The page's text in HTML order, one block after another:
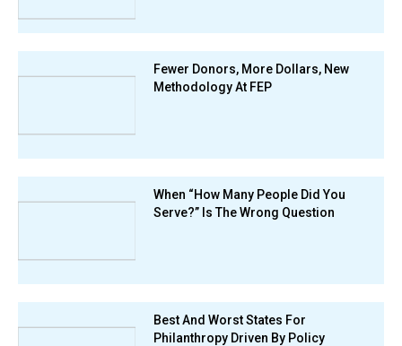
Fewer Donors, More Dollars, New
Methodology At FEP
When “How Many People Did You
Serve?” Is The Wrong Question
Best And Worst States For
Philanthropy Driven By Policy